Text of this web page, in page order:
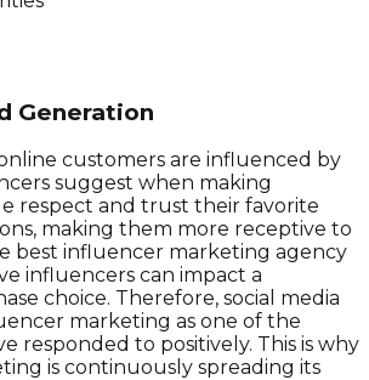
Generation
customers are influenced by
suggest when making
respect and trust their favorite
making them more receptive to
best influencer marketing agency
influencers can impact a
choice. Therefore, social media
marketing as one of the
responded to positively. This is why
is continuously spreading its